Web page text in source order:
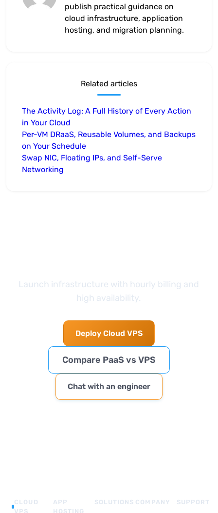
publish practical guidance on
cloud infrastructure, application
hosting, and migration planning.
Related articles
The Activity Log: A Full History of Every Action
in Your Cloud
Per-VM DRaaS, Reusable Volumes, and Backups
on Your Schedule
Swap NIC, Floating IPs, and Self-Serve
Networking
Launch infrastructure with hourly billing and
high availability.
Deploy Cloud VPS
Compare PaaS vs VPS
Chat with an engineer
CLOUD
VPS
APP
HOSTING
SOLUTIONS COMPANY SUPPORT